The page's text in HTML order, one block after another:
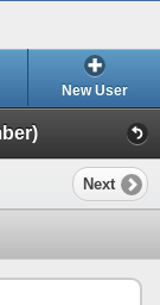
New User
Next